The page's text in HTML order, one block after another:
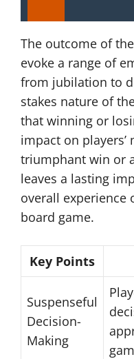
The outcome of
evoke a range of
from jubilation to
stakes nature of
that winning or
impact on players’
triumphant win or
leaves a lasting
overall experience
board game.
Key Points
Suspenseful
Decision-
Making